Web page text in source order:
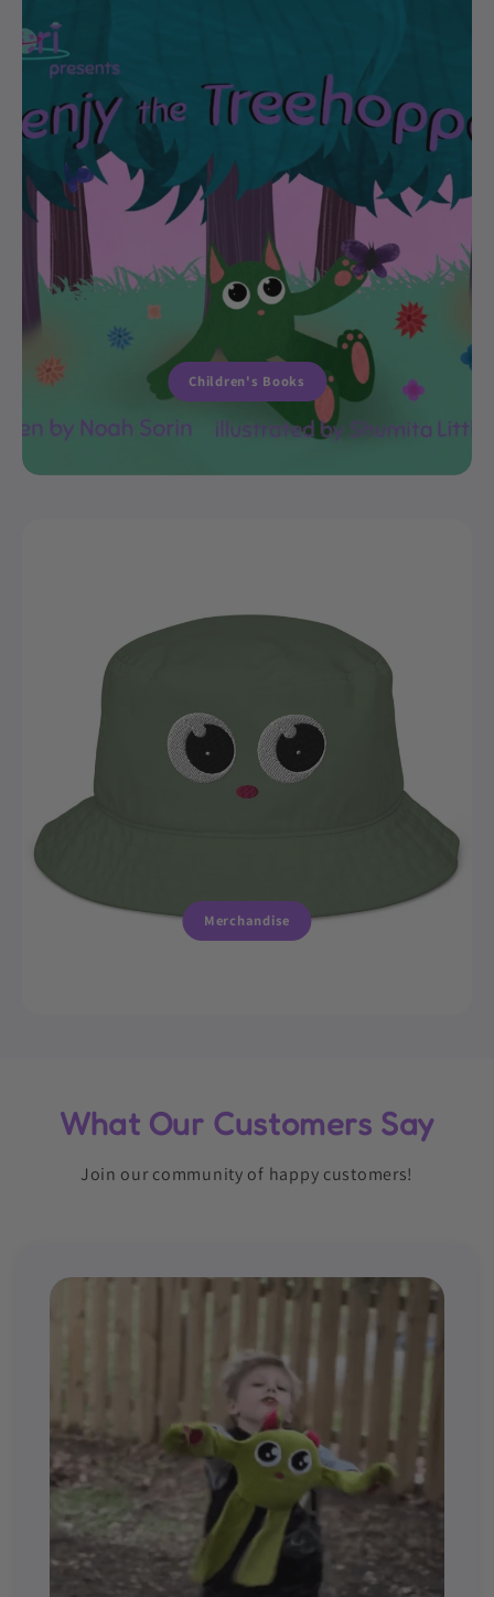
Children's Books
Merchandise
What Our Customers Say
Join our community of happy customers!